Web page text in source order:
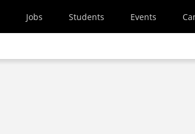
Jobs Students Events